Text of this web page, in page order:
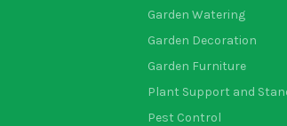
Garden Watering
Garden Decoration
Garden Furniture
Plant Support and
Pest Control